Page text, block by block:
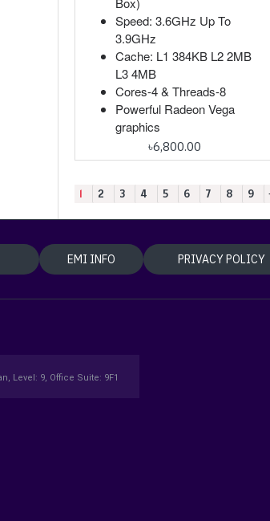
Speed: 3.6GHz Up To
3.9GHz
Cache: L1 384KB L2 2MB
L3 4MB
Cores-4 & Threads-8
Powerful Radeon Vega
graphics
৳6,800.00
1 2 3 4 5 6 7 8 9
EMI INFO PRIVACY POLICY
Level: 9, Office Suite: 9F1